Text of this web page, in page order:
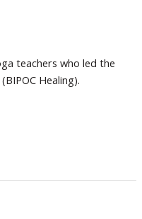
teachers who led the
Healing).